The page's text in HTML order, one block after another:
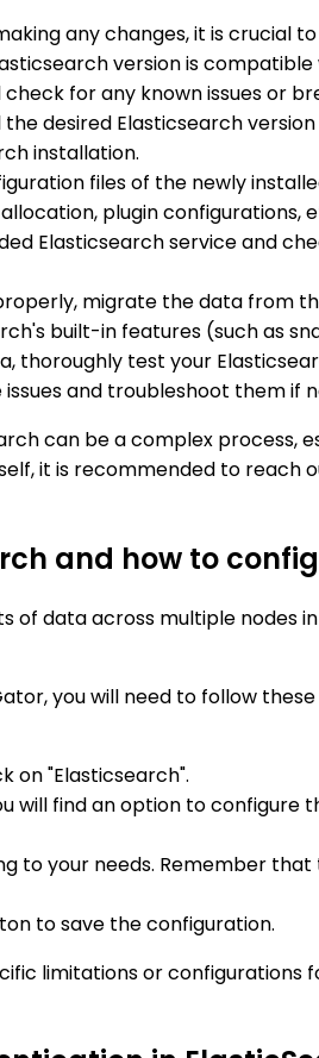
any changes, it is crucial
version is
for any known issues or
the desired Elasticsearch
installation.
files of the newly
plugin configurations,
Elasticsearch service and
migrate the data from
built-in features (such as
thoroughly test your
and troubleshoot them if
can be a complex process,
it is recommended to
and how to
of data across multiple
you will need to follow
on "Elasticsearch".
will find an option to
to your needs. Remember
to save the configuration.
limitations or